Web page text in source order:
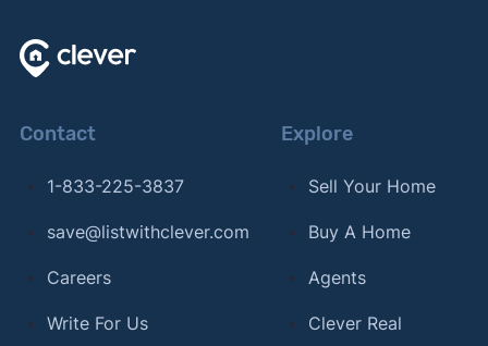
Contact
1-833-225-3837
save@listwithclever.com
Careers
Write For Us
Explore
Sell Your Home
Buy A Home
Agents
Clever Real